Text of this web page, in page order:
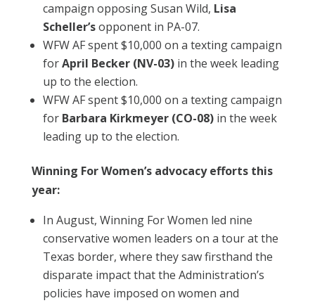
campaign opposing Susan Wild, Lisa
Scheller’sopponent in PA-07.
WFW AF spent $10,000 on a texting campaign
forApril Becker (NV-03) in the week leading
up to the election.
WFW AF spent $10,000 on a texting campaign
for Barbara Kirkmeyer (CO-08) in the week
leading up to the election.
Winning For Women’s advocacy efforts this
year:
In August, Winning For Women led nine
conservative women leaders on a tour at the
Texas border, where they saw firsthand the
disparate impact that the Administration’s
policies have imposed on women and